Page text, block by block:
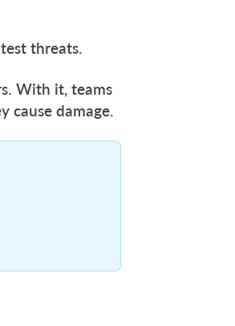
threats.
With it, teams
cause damage.